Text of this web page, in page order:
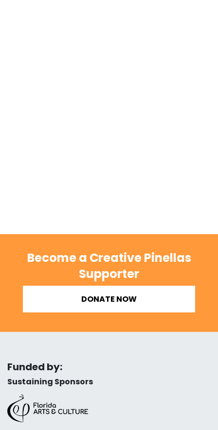
Become a Creative Pinellas
Supporter
DONATE NOW
Funded by:
Sustaining Sponsors